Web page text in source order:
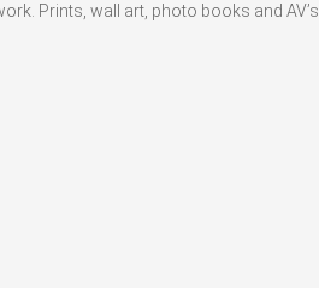
Prints, wall art, photo books and AV’s.